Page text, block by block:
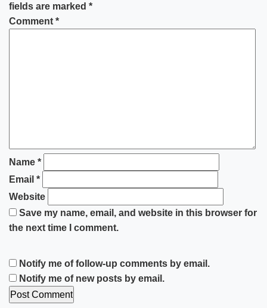
fields are marked *
Comment *
Name *
Email *
Website
Save my name, email, and website in this browser for
the next time I comment.
Notify me of follow-up comments by email.
Notify me of new posts by email.